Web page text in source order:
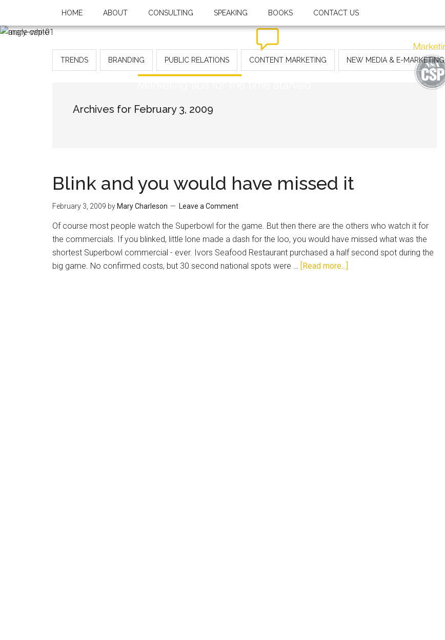
HOME ABOUT CONSULTING SPEAKING BOOKS CONTACT US
TRENDS BRANDING PUBLIC RELATIONS CONTENT MARKETING NEW MEDIA & E-MARKETING
Archives for February 3, 2009
Blink and you would have missed it
February 3, 2009 by Mary Charleson Leave a Comment
Of course most people watch the Superbowl for the game. But then there are the others who watch it for
the commercials. If you blinked, little lone made a dash for the loo, you would have missed what was the
shortest Superbowl commercial - ever. Ivors Seafood Restaurant purchased a half second spot during the
big game. No confirmed costs, but 30 second national spots were … [Read more...]